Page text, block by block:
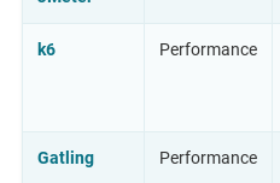
k6 Performance
Gatling Performance